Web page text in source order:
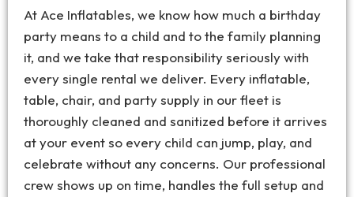
At Ace Inflatables, we know how much a birthday
party means to a child and to the family planning
it, and we take that responsibility seriously with
every single rental we deliver. Every inflatable,
table, chair, and party supply in our fleet is
thoroughly cleaned and sanitized before it arrives
at your event so every child can jump, play, and
celebrate without any concerns. Our professional
crew shows up on time, handles the full setup and